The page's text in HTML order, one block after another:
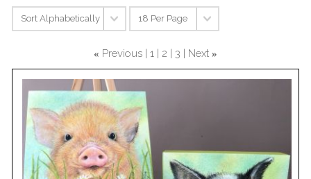
« Previous 1 2 3 Next »